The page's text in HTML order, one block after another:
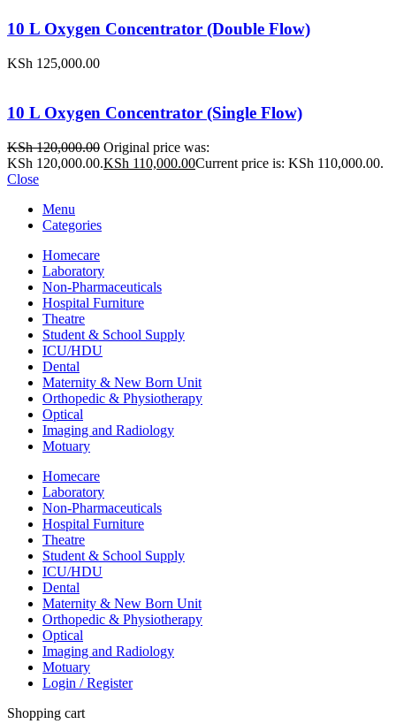
10 L Oxygen Concentrator (Double Flow)
KSh 125,000.00
10 L Oxygen Concentrator (Single Flow)
KSh120,000.00 Original price was:
KSh 120,000.00.KSh 110,000.00Current price is: KSh 110,000.00.
Close
Menu
Categories
Homecare
Laboratory
Non-Pharmaceuticals
Hospital Furniture
Theatre
Student & School Supply
ICU/HDU
Dental
Maternity & New Born Unit
Orthopedic & Physiotherapy
Optical
Imaging and Radiology
Motuary
Homecare
Laboratory
Non-Pharmaceuticals
Hospital Furniture
Theatre
Student & School Supply
ICU/HDU
Dental
Maternity & New Born Unit
Orthopedic & Physiotherapy
Optical
Imaging and Radiology
Motuary
Login / Register
Shopping cart